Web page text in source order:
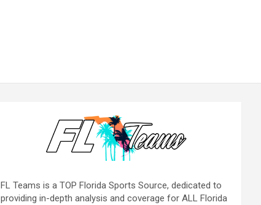
FL Teams is a TOP Florida Sports Source, dedicated to
providing in-depth analysis and coverage for ALL Florida